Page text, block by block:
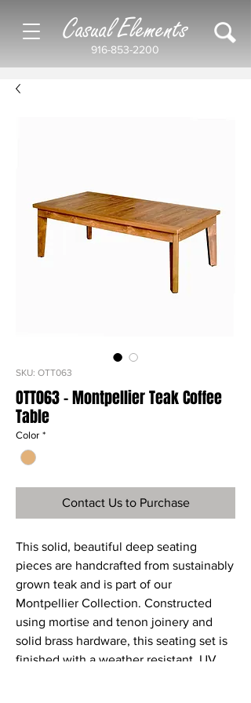
916-853-2200
Casual Elements
SKU: OTT063
OTT063 - Montpellier Teak Coffee
Table
Color *
Contact Us to Purchase
This solid, beautiful deep seating
pieces are handcrafted from sustainably
grown teak and is part of our
Montpellier Collection. Constructed
using mortise and tenon joinery and
solid brass hardware, this seating set is
finished with a weather resistant, UV